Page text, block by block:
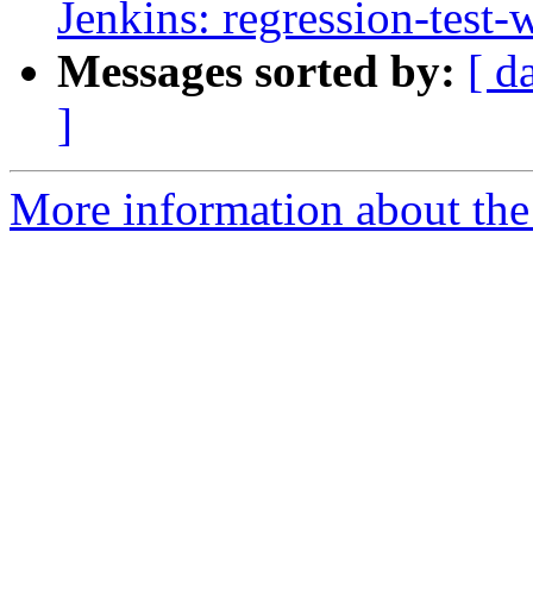
Jenkins: regression-
Messages sorted by: [
]
More information about